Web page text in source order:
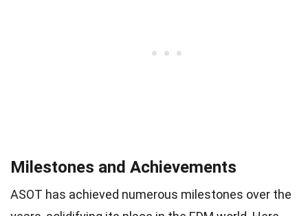
Milestones and Achievements
ASOT has achieved numerous milestones over the